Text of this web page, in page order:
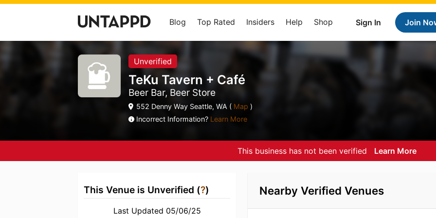
Sign In Join
Blog Top Rated Insiders Help Shop
Unverified
TeKu Tavern + Café
Beer Bar, Beer Store
552 Denny Way Seattle, WA ( Map )
Incorrect Information? Learn More
This business has not been verified Learn More
This Venue is Unverified (?)
Last Updated 05/06/25
Nearby Verified Venues